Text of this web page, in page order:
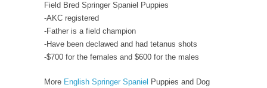
Field Bred Springer Spaniel Puppies
-AKC registered
-Father is a field champion
-Have been declawed and had tetanus shots
-$700 for the females and $600 for the males
More English Springer Spaniel Puppies and Dog